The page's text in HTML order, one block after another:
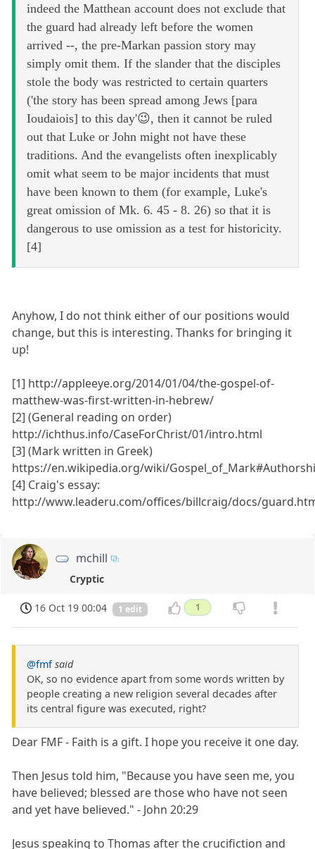
indeed the Matthean account does not exclude that
the guard had already left before the women
arrived --, the pre-Markan passion story may
simply omit them. If the slander that the disciples
stole the body was restricted to certain quarters
('the story has been spread among Jews [para
Ioudaiois] to this day'😉, then it cannot be ruled
out that Luke or John might not have these
traditions. And the evangelists often inexplicably
omit what seem to be major incidents that must
have been known to them (for example, Luke's
great omission of Mk. 6. 45 - 8. 26) so that it is
dangerous to use omission as a test for historicity.
[4]
Anyhow, I do not think either of our positions would
change, but this is interesting. Thanks for bringing it
up!
[1] http://appleeye.org/2014/01/04/the-gospel-of-
matthew-was-first-written-in-hebrew/
[2] (General reading on order)
http://ichthus.info/CaseForChrist/01/intro.html
[3] (Mark written in Greek)
https://en.wikipedia.org/wiki/
[4] Craig's essay:
http://www.leaderu.com/offices/billcraig/docs/
mchill
Cryptic
16 Oct 19 00:04 1 edit 1
@fmf said
OK, so no evidence apart from some words written by
people creating a new religion several decades after
its central figure was executed, right?
Dear FMF - Faith is a gift. I hope you receive it one day.
Then Jesus told him, "Because you have seen me, you
have believed; blessed are those who have not seen
and yet have believed." - John 20:29
Jesus speaking to Thomas after the crucifiction and